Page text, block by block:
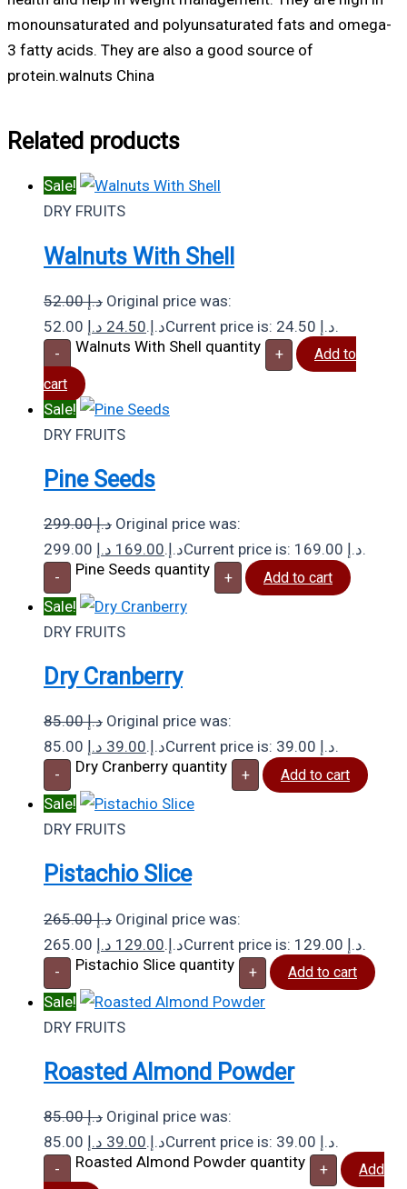
monounsaturated and polyunsaturated fats and omega-
3 fatty acids. They are also a good source of
protein.walnuts China
Related products
Sale!
DRY FRUITS
Walnuts With Shell
52.00د.إ Original price was:
52.00 د.إ.24.50 د.إ Current price is: 24.50 د.إ.
- Walnuts With Shell quantity +
Add to
cart
Sale!
DRY FRUITS
Pine Seeds
299.00د.إ Original price was:
299.00 د.إ.169.00 د.إ Current price is: 169.00 د.إ.
- Pine Seeds quantity + Add to cart
Sale!
DRY FRUITS
Dry Cranberry
85.00د.إ Original price was:
85.00 د.إ.39.00 د.إ Current price is: 39.00 د.إ.
- Dry Cranberry quantity + Add to cart
Sale!
DRY FRUITS
Pistachio Slice
265.00د.إ Original price was:
265.00 د.إ.129.00 د.إ Current price is: 129.00 د.إ.
- Pistachio Slice quantity + Add to cart
Sale!
DRY FRUITS
Roasted Almond Powder
85.00د.إ Original price was:
85.00 د.إ.39.00 د.إ Current price is: 39.00 د.إ.
- Roasted Almond Powder quantity +
Add